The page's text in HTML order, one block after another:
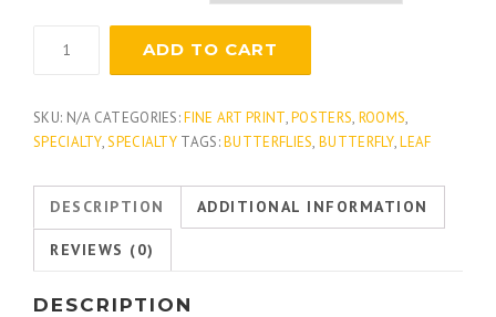
quantity
ADD TO CART
SKU: N/A CATEGORIES:FINE ART PRINT,POSTERS, ROOMS,
SPECIALTY,SPECIALTY TAGS:BUTTERFLIES,BUTTERFLY,LEAF
DESCRIPTION ADDITIONAL INFORMATION
REVIEWS (0)
DESCRIPTION